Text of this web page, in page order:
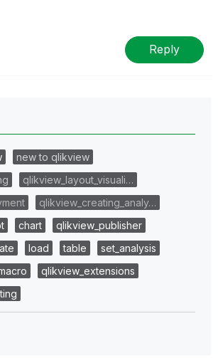
Reply
new to qlikview
qlikview_layout_visuali…
qlikview_creating_analy…
chart
qlikview_publisher
load table
set_analysis
qlikview_extensions